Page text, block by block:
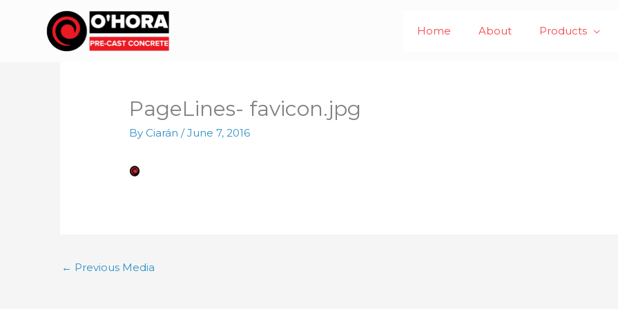
Home About Products
PageLines- favicon.jpg
By Ciarán/June 7, 2016
← Previous Media